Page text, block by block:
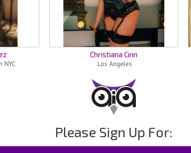
NYC
Christiana Cinn
Los Angeles
Please Sign Up For: